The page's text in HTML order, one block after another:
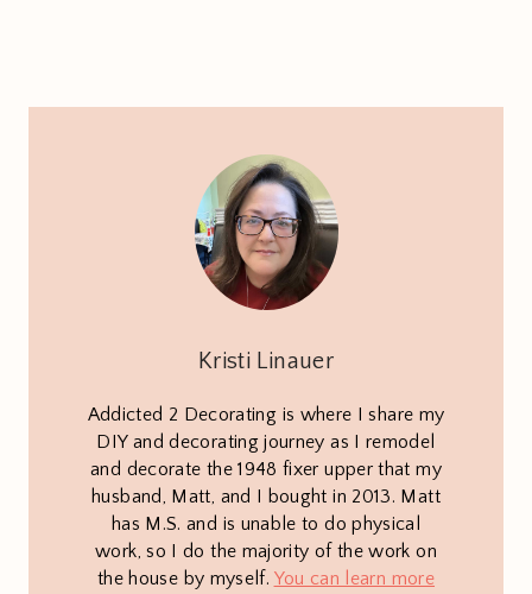
Kristi Linauer
Addicted 2 Decorating is where I share my
DIY and decorating journey as I remodel
and decorate the 1948 fixer upper that my
husband, Matt, and I bought in 2013. Matt
has M.S. and is unable to do physical
work, so I do the majority of the work on
the house by myself. You can learn more